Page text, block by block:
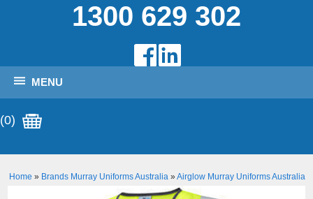
1300 629 302
MENU
(0)
Home » Brands Murray Uniforms Australia»Airglow Murray Uniforms Australia